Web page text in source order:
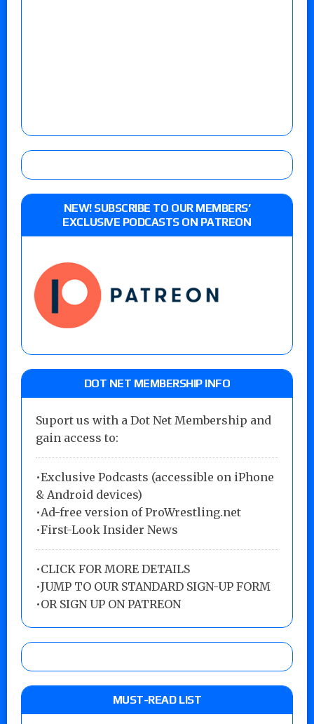
NEW! SUBSCRIBE TO OUR MEMBERS’
EXCLUSIVE PODCASTS ON PATREON
DOT NET MEMBERSHIP INFO
Suport us with a Dot Net Membership and
gain access to:
•Exclusive Podcasts (accessible on iPhone
& Android devices)
•Ad-free version of ProWrestling.net
•First-Look Insider News
•CLICK FOR MORE DETAILS
•JUMP TO OUR STANDARD SIGN-UP FORM
•OR SIGN UP ON PATREON
MUST-READ LIST